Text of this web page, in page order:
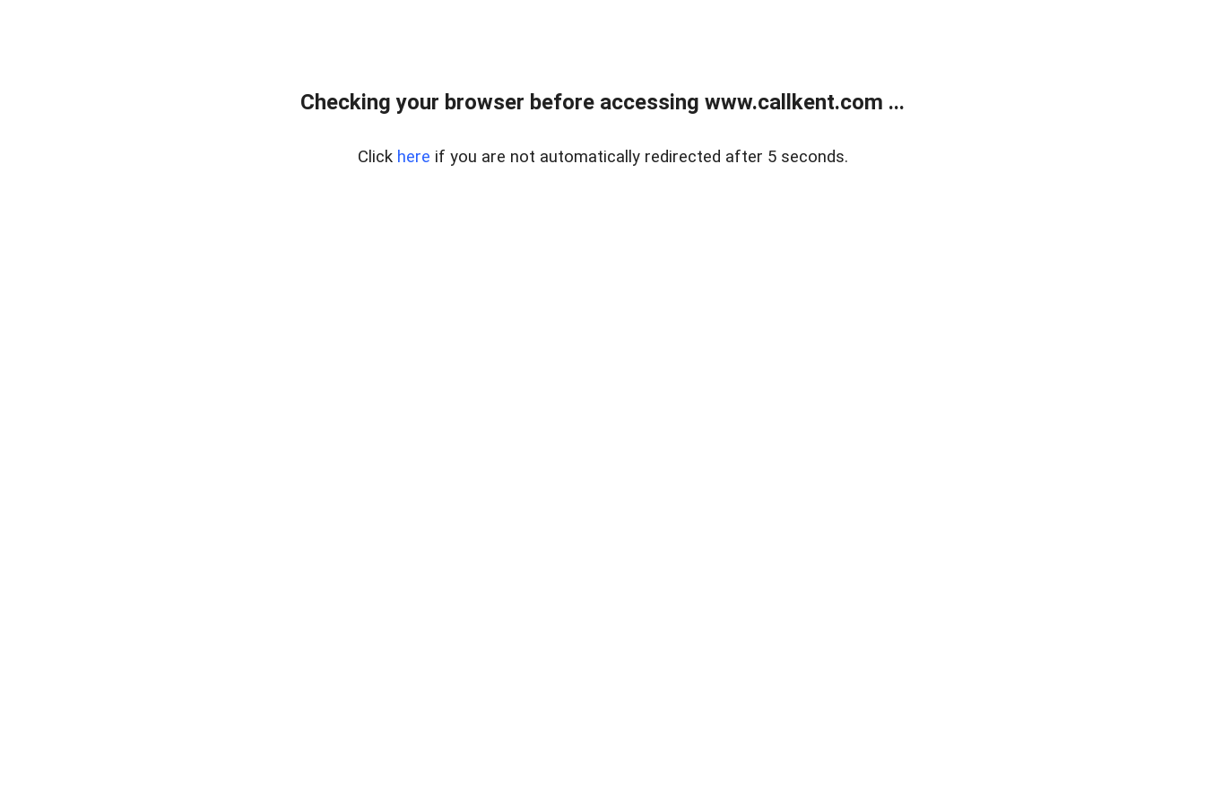
Checking your browser before accessing www.callkent.com ...
Click here if you are not automatically redirected after 5 seconds.